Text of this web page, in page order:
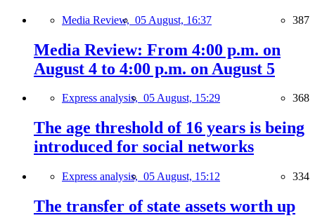
Media Review, 05 August, 16:37 387
Media Review: From 4:00 p.m. on
August 4 to 4:00 p.m. on August 5
Express analysis, 05 August, 15:29 368
The age threshold of 16 years is being
introduced for social networks
Express analysis, 05 August, 15:12 334
The transfer of state assets worth up